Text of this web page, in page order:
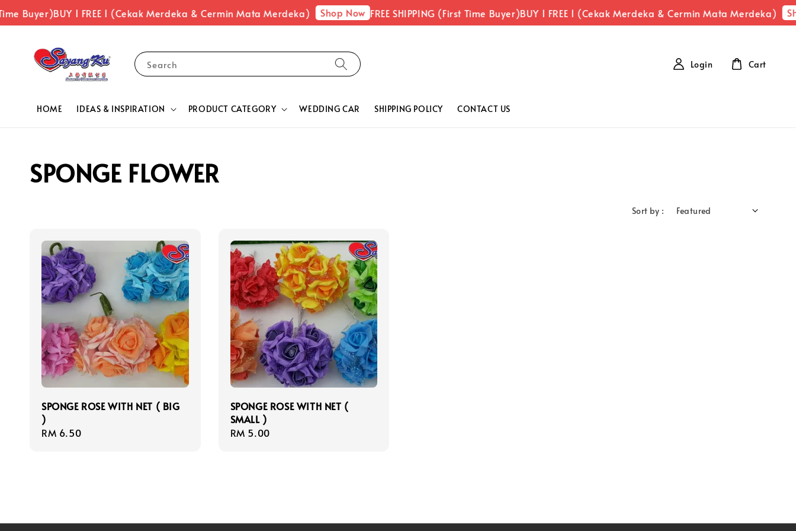
Buyer)BUY 1 FREE 1 (Cekak Merdeka & Cermin Mata Merdeka) Shop Now FREE SHIPPING (First Time Buyer)BUY 1 FREE 1 (Cekak Merdeka & Cermin Mata Merdeka)
Search
HOME IDEAS & INSPIRATION PRODUCT CATEGORY WEDDING CAR SHIPPING POLICY CONTACT US
Login Cart
SPONGE FLOWER
Sort by :
SPONGE ROSE WITH NET ( BIG
)
Regular
RM 6.50
SPONGE ROSE WITH NET (
SMALL )
Regular
RM 5.00